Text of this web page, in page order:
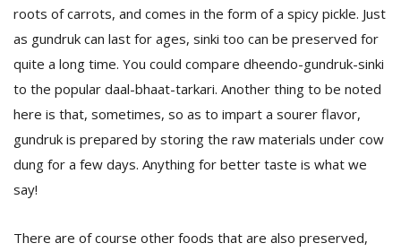
roots of carrots, and comes in the form of a spicy pickle. Just
as gundruk can last for ages, sinki too can be preserved for
quite a long time. You could compare dheendo-gundruk-sinki
to the popular daal-bhaat-tarkari. Another thing to be noted
here is that, sometimes, so as to impart a sourer flavor,
gundruk is prepared by storing the raw materials under cow
dung for a few days. Anything for better taste is what we
say!
There are of course other foods that are also preserved,